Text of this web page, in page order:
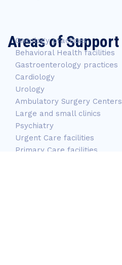
Areas of Support
Oncology practices
Behavioral Health facilities
Gastroenterology practices
Cardiology
Urology
Ambulatory Surgery Centers
Large and small clinics
Psychiatry
Urgent Care facilities
Primary Care facilities